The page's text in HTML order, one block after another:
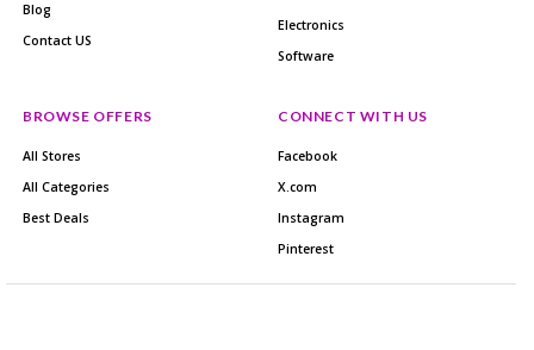
Blog
Contact US
Electronics
Software
BROWSE OFFERS
All Stores
All Categories
Best Deals
CONNECT WITH US
Facebook
X.com
Instagram
Pinterest